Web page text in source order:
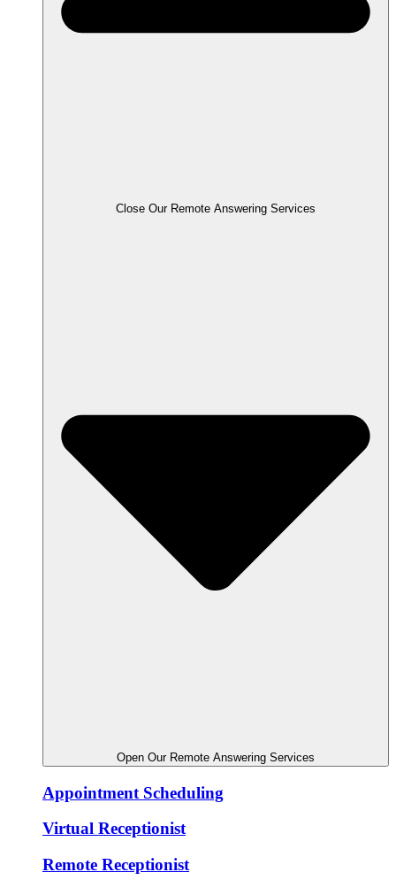
Close Our Remote Answering Services
Open Our Remote Answering Services
Appointment Scheduling
Virtual Receptionist
Remote Receptionist